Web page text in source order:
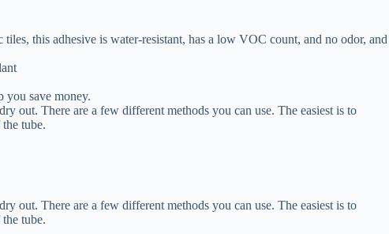
this adhesive is water-resistant, has a low VOC count, and no odor, and
you save money.
out. There are a few different methods you can use. The easiest is to
tube.
out. There are a few different methods you can use. The easiest is to
tube.